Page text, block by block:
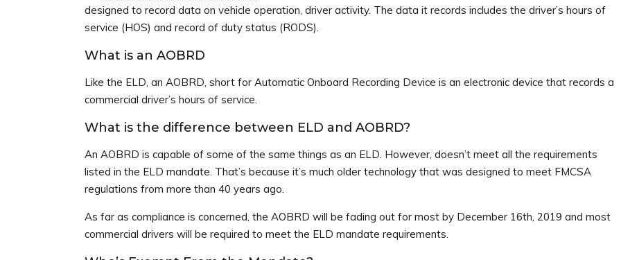
designed to record data on vehicle operation, driver activity. The data it records includes the driver’s hours of
service (HOS) and record of duty status (RODS).
What is an AOBRD
Like the ELD, an AOBRD, short for Automatic Onboard Recording Device is an electronic device that records a
commercial driver’s hours of service.
What is the difference between ELD and AOBRD?
An AOBRD is capable of some of the same things as an ELD. However, doesn’t meet all the requirements
listed in the ELD mandate. That’s because it’s much older technology that was designed to meet FMCSA
regulations from more than 40 years ago.
As far as compliance is concerned, the AOBRD will be fading out for most by December 16th, 2019 and most
commercial drivers will be required to meet the ELD mandate requirements.